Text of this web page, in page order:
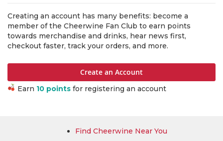
Creating an account has many benefits: become a
member of the Cheerwine Fan Club to earn points
towards merchandise and drinks, hear news first,
checkout faster, track your orders, and more.
Create an Account
Earn 10 points for registering an account
Find Cheerwine Near You